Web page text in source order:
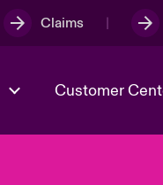
Claims
Customer